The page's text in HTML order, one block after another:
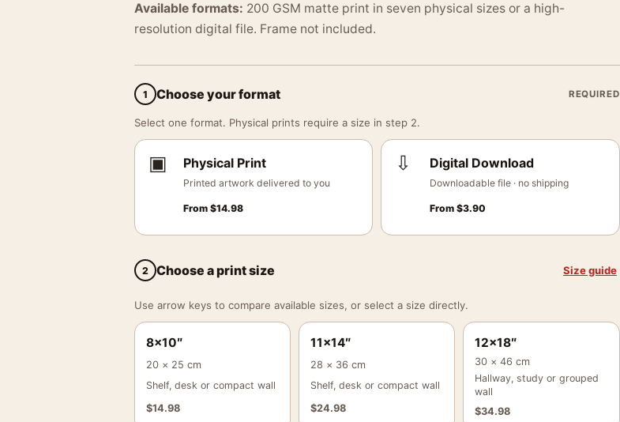
Available formats: 200 GSM matte print in seven physical sizes or a high-
resolution digital file. Frame not included.
1 Choose your format REQUIRED
Select one format. Physical prints require a size in step 2.
▣ Physical Print
Printed artwork delivered to you
From $14.98
⇩ Digital Download
Downloadable file · no shipping
From$3.90
2 Choose a print size Size guide
Use arrow keys to compare available sizes, or select a size directly.
8×10″
20 × 25 cm
Shelf, desk or compact wall
$14.98
11×14″
28 × 36 cm
Shelf, desk or compact wall
$24.98
12×18″
30 × 46 cm
Hallway, study or grouped
wall
$34.98